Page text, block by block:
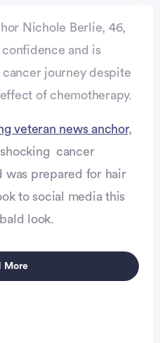
Nichole Berlie, 46,
confidence and is
journey despite
of chemotherapy.
veteran news anchor,
cancer
was prepared for hair
to social media this
look.
More